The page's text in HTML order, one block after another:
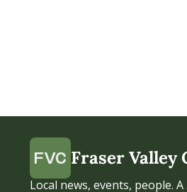
Fraser Valley
Local news, events, people.